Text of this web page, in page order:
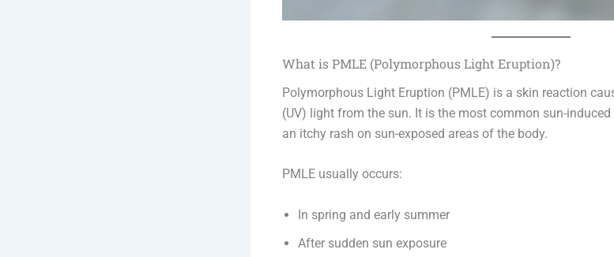
What is PMLE (Polymorphous Light Eruption)?
Polymorphous Light Eruption (PMLE) is a skin reaction
(UV) light from the sun. It is the most common sun-
an itchy rash on sun-exposed areas of the body.
PMLE usually occurs:
In spring and early summer
After sudden sun exposure